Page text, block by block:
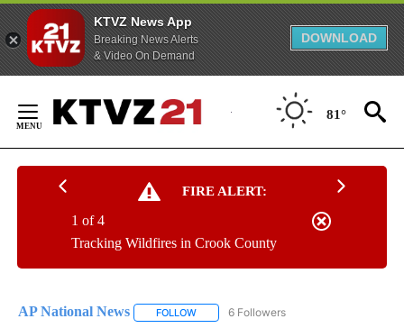
KTVZ News App
Breaking News Alerts
& Video On Demand
DOWNLOAD
Content
81°
FIRE ALERT:
Tracking Wildfires in Crook County
1 of 4
AP National News FOLLOW FOLLOW "AP NATIONAL NEWS" TO
6 Followers